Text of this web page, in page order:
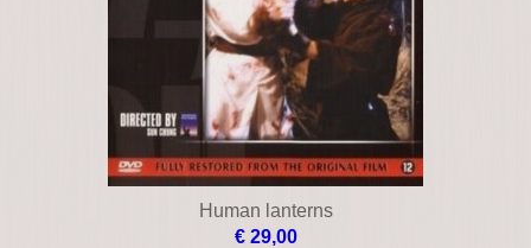
Human lanterns
€ 29,00